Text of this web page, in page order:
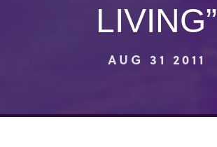
LIVING”
AUG 31 2011